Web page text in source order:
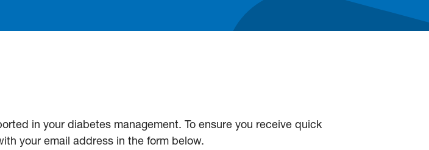
in your diabetes management. To ensure you receive quick
your email address in the form below.